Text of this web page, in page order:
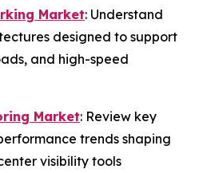
Market: Understand
designed to support
and high-speed
Market: Review key
trends shaping
visibility tools